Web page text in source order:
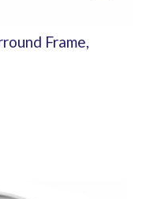
Frame,